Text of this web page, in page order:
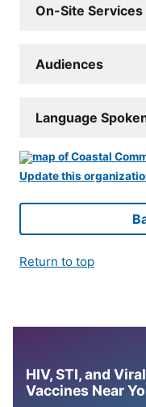
On-Site Services
Audiences
Language
Update this
Return to top
HIV, STI, and
Vaccines Near